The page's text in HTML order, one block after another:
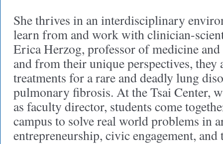
She thrives in an interdisciplinary
learn from and work with clinician-
Erica Herzog, professor of medicine
and from their unique perspectives, they
treatments for a rare and deadly lung
pulmonary fibrosis. At the Tsai Center,
as faculty director, students come
campus to solve real world problems in
entrepreneurship, civic engagement,